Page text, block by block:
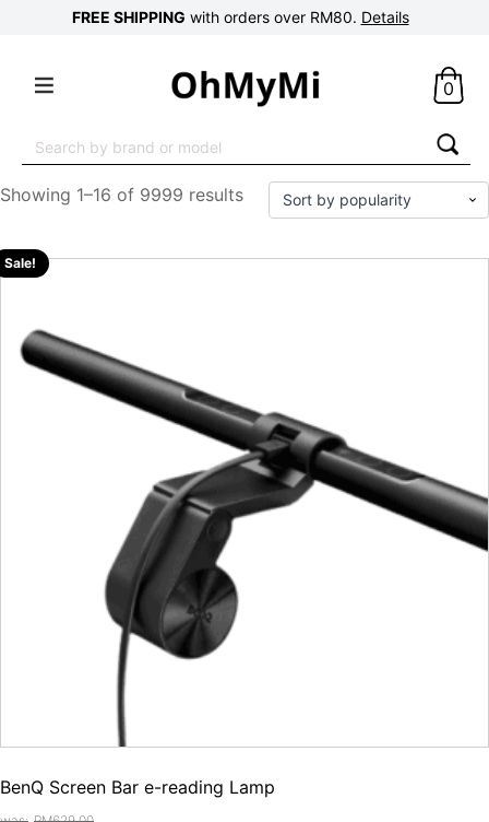
FREE SHIPPING with orders over RM80. Details
0
for:
Showing 1–16 of 9999 results
Sale!
BenQ Screen Bar e-reading Lamp